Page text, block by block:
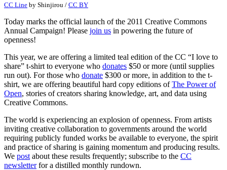
CC Line by Shinjirou / CC BY
Today marks the official launch of the 2011 Creative Commons
Annual Campaign! Please join us in powering the future of
openness!
This year, we are offering a limited teal edition of the CC “I love to
share” t-shirt to everyone who donates $50 or more (until supplies
run out). For those who donate $300 or more, in addition to the t-
shirt, we are offering beautiful hard copy editions ofThe Power of
Open, stories of creators sharing knowledge, art, and data using
Creative Commons.
The world is experiencing an explosion of openness. From artists
inviting creative collaboration to governments around the world
requiring publicly funded works be available to everyone, the spirit
and practice of sharing is gaining momentum and producing results.
We post about these results frequently; subscribe to the CC
newsletterfor a distilled monthly rundown.